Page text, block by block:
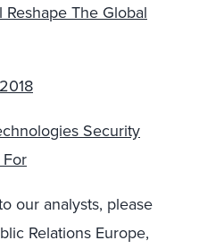
The Global
Security
our analysts, please
Relations Europe,